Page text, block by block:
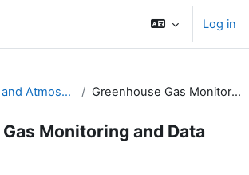
Log in
Air Quality and Atmospheric Composition Greenhouse Gas Monitoring and Data Analysis
Monitoring and Data